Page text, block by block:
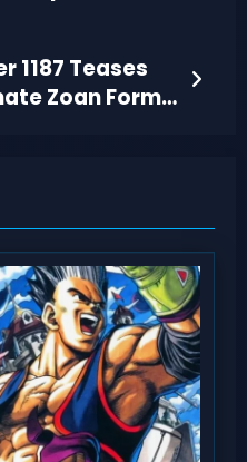
1187 Teases
Zoan Form